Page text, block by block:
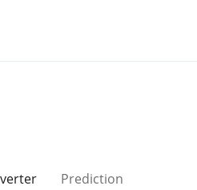
Prediction